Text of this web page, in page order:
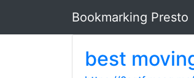
Bookmarking Presto
best